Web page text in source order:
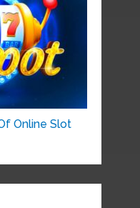
Online Slot